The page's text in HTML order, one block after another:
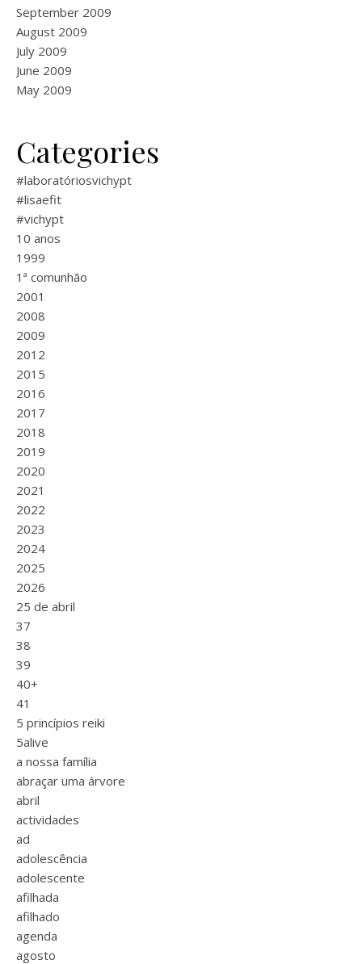
September 2009
August 2009
July 2009
June 2009
May 2009
Categories
#laboratóriosvichypt
#lisaefit
#vichypt
10 anos
1999
1ª comunhão
2001
2008
2009
2012
2015
2016
2017
2018
2019
2020
2021
2022
2023
2024
2025
2026
25 de abril
37
38
39
40+
41
5 princípios reiki
5alive
a nossa família
abraçar uma árvore
abril
actividades
ad
adolescência
adolescente
afilhada
afilhado
agenda
agosto